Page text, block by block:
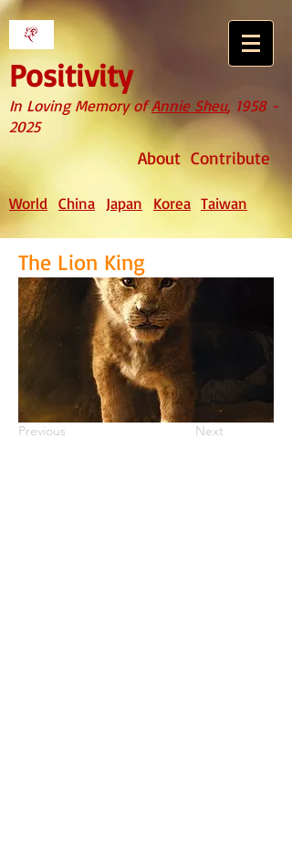
Positivity
In Loving Memory ofAnnie Sheu, 1958 -
2025
About Contribute
World China Japan Korea Taiwan
The Lion King
Previous Next